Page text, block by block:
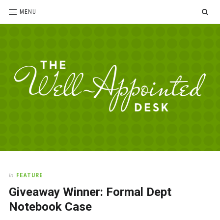
MENU
Desk
love
office
supplies
and
In FEATURE
Giveaway Winner: Formal Dept
Notebook Case